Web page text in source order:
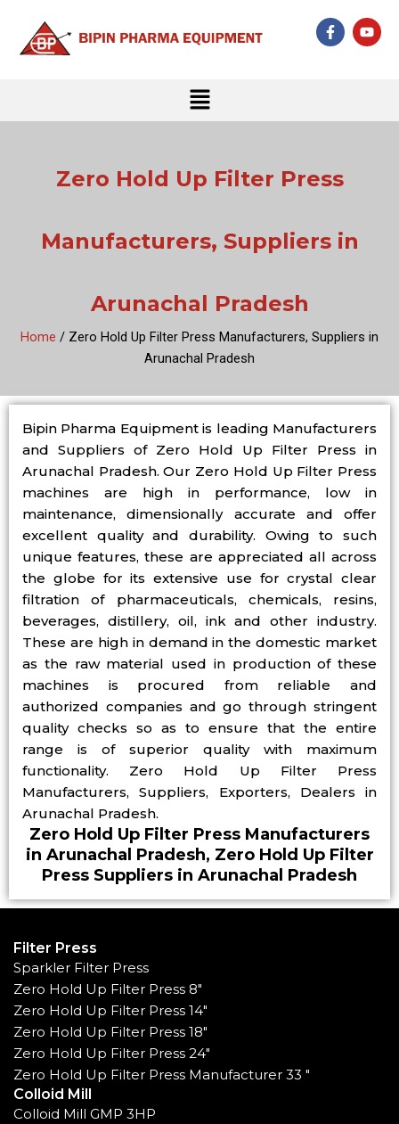
content
F
a
k
Y
o
Menu
Zero Hold Up Filter Press
Manufacturers, Suppliers in
Arunachal Pradesh
Home / Zero Hold Up Filter Press Manufacturers, Suppliers in
Arunachal Pradesh
Bipin Pharma Equipment is leading Manufacturers
and Suppliers of Zero Hold Up Filter Press in
Arunachal Pradesh. Our Zero Hold Up Filter Press
machines are high in performance, low in
maintenance, dimensionally accurate and offer
excellent quality and durability. Owing to such
unique features, these are appreciated all across
the globe for its extensive use for crystal clear
filtration of pharmaceuticals, chemicals, resins,
beverages, distillery, oil, ink and other industry.
These are high in demand in the domestic market
as the raw material used in production of these
machines is procured from reliable and
authorized companies and go through stringent
quality checks so as to ensure that the entire
range is of superior quality with maximum
functionality. Zero Hold Up Filter Press
Manufacturers, Suppliers, Exporters, Dealers in
Arunachal Pradesh.
Zero Hold Up Filter Press Manufacturers
in Arunachal Pradesh, Zero Hold Up Filter
Press Suppliers in Arunachal Pradesh
Filter Press
Sparkler Filter Press
Zero Hold Up Filter Press 8"
Zero Hold Up Filter Press 14"
Zero Hold Up Filter Press 18"
Zero Hold Up Filter Press 24"
Zero Hold Up Filter Press Manufacturer 33 "
Colloid Mill
Colloid Mill GMP 3HP